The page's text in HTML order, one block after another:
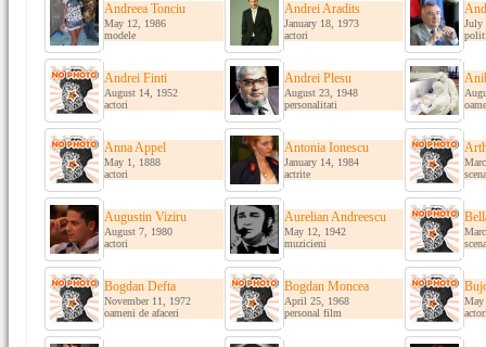
Andreea Tonciu
May 12, 1986
modele
Andrei Aradits
January 18, 1973
actori
July
Andrei Finti
August 14, 1952
actori
Andrei Plesu
August 23, 1948
personalitati
Anna Appel
May 1, 1888
actori
Antonia Ionescu
January 14, 1984
actrite
Augustin Viziru
August 7, 1980
actori
Aurelian Andreescu
May 12, 1942
muzicieni
Bogdan Defta
November 11, 1972
oameni de afaceri
Bogdan Moncea
April 25, 1968
personal film
May